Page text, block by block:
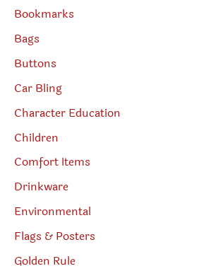
Bookmarks
Bags
Buttons
Car Bling
Character Education
Children
Comfort Items
Drinkware
Environmental
Flags & Posters
Golden Rule